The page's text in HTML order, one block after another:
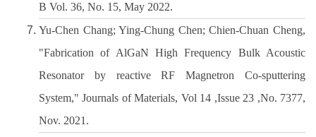
B Vol. 36, No. 15, May 2022.
Yu-Chen Chang; Ying-Chung Chen; Chien-Chuan Cheng,
"Fabrication of AlGaN High Frequency Bulk Acoustic
Resonator by reactive RF Magnetron Co-sputtering
System," Journals of Materials, Vol 14 ,Issue 23 ,No. 7377,
Nov. 2021.